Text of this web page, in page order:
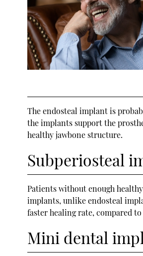
The endosteal implant is
the implants support the
healthy jawbone structure.
Subperiosteal
Patients without enough
implants, unlike endosteal
faster healing rate, compared
Mini dental